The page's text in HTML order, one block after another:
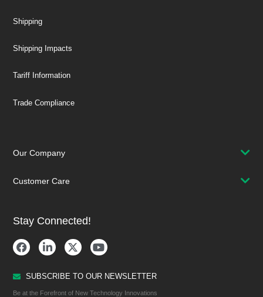
Shipping
Shipping Impacts
Tariff Information
Trade Compliance
Our Company
Customer Care
Stay Connected!
SUBSCRIBE TO OUR NEWSLETTER
Be at the Forefront of New Technology Innovations